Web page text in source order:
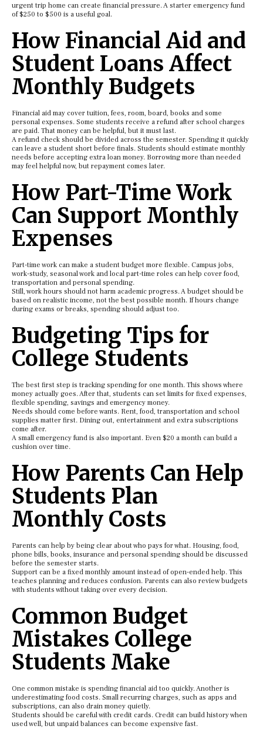
urgent trip home can create financial pressure. A starter emergency fund
of $250 to $500 is a useful goal.
How Financial Aid and
Student Loans Affect
Monthly Budgets
Financial aid may cover tuition, fees, room, board, books and some
personal expenses. Some students receive a refund after school charges
are paid. That money can be helpful, but it must last.
A refund check should be divided across the semester. Spending it quickly
can leave a student short before finals. Students should estimate monthly
needs before accepting extra loan money. Borrowing more than needed
may feel helpful now, but repayment comes later.
How Part-Time Work
Can Support Monthly
Expenses
Part-time work can make a student budget more flexible. Campus jobs,
work-study, seasonal work and local part-time roles can help cover food,
transportation and personal spending.
Still, work hours should not harm academic progress. A budget should be
based on realistic income, not the best possible month. If hours change
during exams or breaks, spending should adjust too.
Budgeting Tips for
College Students
The best first step is tracking spending for one month. This shows where
money actually goes. After that, students can set limits for fixed expenses,
flexible spending, savings and emergency money.
Needs should come before wants. Rent, food, transportation and school
supplies matter first. Dining out, entertainment and extra subscriptions
come after.
A small emergency fund is also important. Even $20 a month can build a
cushion over time.
How Parents Can Help
Students Plan
Monthly Costs
Parents can help by being clear about who pays for what. Housing, food,
phone bills, books, insurance and personal spending should be discussed
before the semester starts.
Support can be a fixed monthly amount instead of open-ended help. This
teaches planning and reduces confusion. Parents can also review budgets
with students without taking over every decision.
Common Budget
Mistakes College
Students Make
One common mistake is spending financial aid too quickly. Another is
underestimating food costs. Small recurring charges, such as apps and
subscriptions, can also drain money quietly.
Students should be careful with credit cards. Credit can build history when
used well, but unpaid balances can become expensive fast.